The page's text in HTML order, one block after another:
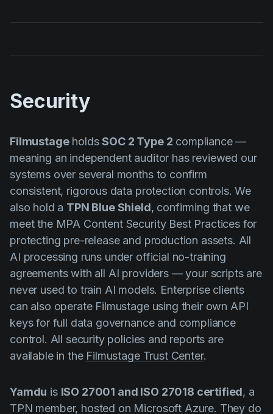
Security
FilmustageholdsSOC 2 Type 2 compliance —
meaning an independent auditor has reviewed our
systems over several months to confirm
consistent, rigorous data protection controls. We
also hold a TPN Blue Shield, confirming that we
meet the MPA Content Security Best Practices for
protecting pre-release and production assets. All
AI processing runs under official no-training
agreements with all AI providers — your scripts are
never used to train AI models. Enterprise clients
can also operate Filmustage using their own API
keys for full data governance and compliance
control. All security policies and reports are
available in the Filmustage Trust Center.
Yamdu is ISO 27001 and ISO 27018 certified, a
TPN member, hosted on Microsoft Azure. They do